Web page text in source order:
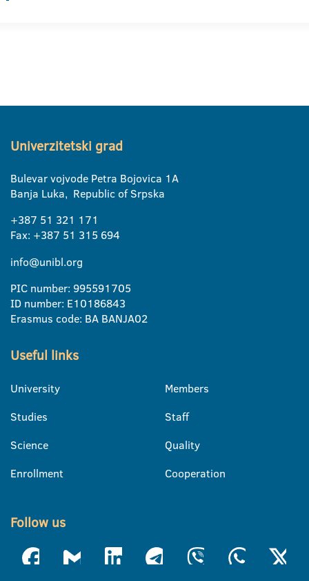
Univerzitetski grad
Bulevar vojvode Petra Bojovica 1A
Banja Luka, Republic of Srpska
+387 51 321 171
Fax: +387 51 315 694
info@unibl.org
PIC number: 995591705
ID number: E10186843
Erasmus code: BA BANJA02
Useful links
University
Studies
Science
Enrollment
Members
Staff
Quality
Cooperation
Follow us